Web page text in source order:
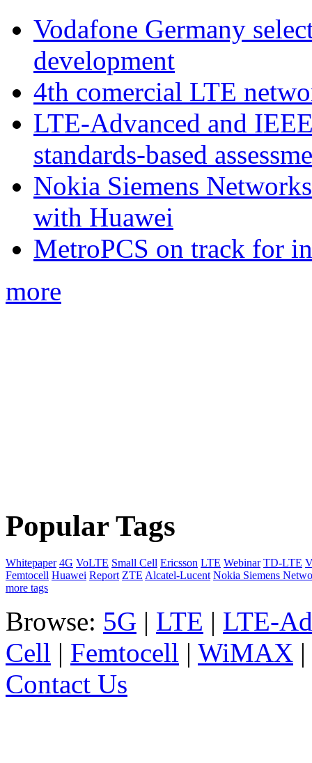
Vodafone Germany
development
4th comercial LTE
LTE-Advanced and
standards-based
Nokia Siemens
with Huawei
MetroPCS on track for
more
Popular Tags
Whitepaper 4G VoLTE Small Cell Ericsson LTE Webinar TD-LTE
Femtocell Huawei Report ZTE Alcatel-Lucent Nokia Siemens
more tags
Browse: 5G | LTE | LTE-
Cell | Femtocell | WiMAX |
Contact Us